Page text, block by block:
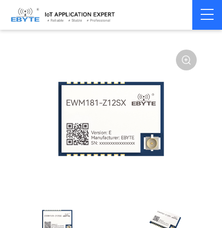
Home > Module > Zigbee > Other
